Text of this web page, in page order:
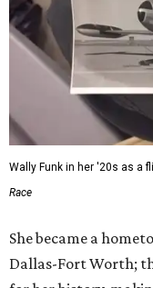
Wally Funk in her '20s as a
Race
She became a
Dallas-Fort Worth;